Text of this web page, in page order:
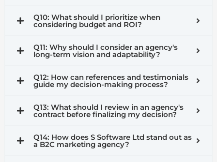
Q10: What should I prioritize when
considering budget and ROI?
Q11: Why should I consider an agency's
long-term vision and adaptability?
Q12: How can references and testimonials
guide my decision-making process?
Q13: What should I review in an agency's
contract before finalizing my decision?
Q14: How does S Software Ltd stand out as
a B2C marketing agency?